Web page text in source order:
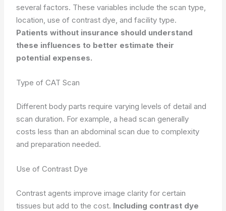
several factors. These variables include the scan type,
location, use of contrast dye, and facility type.
Patients without insurance should understand
these influences to better estimate their
potential expenses.
Type of CAT Scan
Different body parts require varying levels of detail and
scan duration. For example, a head scan generally
costs less than an abdominal scan due to complexity
and preparation needed.
Use of Contrast Dye
Contrast agents improve image clarity for certain
tissues but add to the cost. Including contrast dye